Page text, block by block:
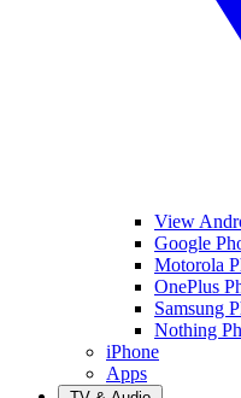
View
Google
Motorola
OnePlus
Samsung
Nothing
iPhone
Apps